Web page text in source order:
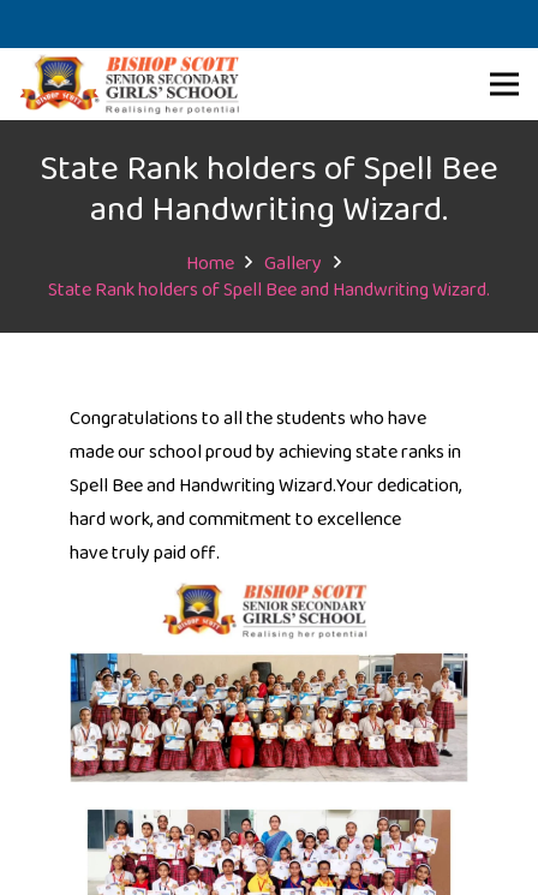
State Rank holders of Spell Bee
and Handwriting Wizard.
Home
Gallery
State Rank holders of Spell Bee and Handwriting Wizard.
Congratulations to all the students who have
made our school proud by achieving state ranks in
Spell Bee and Handwriting Wizard.Your dedication,
hard work, and commitment to excellence
have truly paid off.